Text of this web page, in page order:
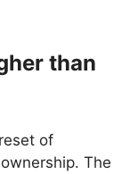
than
of
The